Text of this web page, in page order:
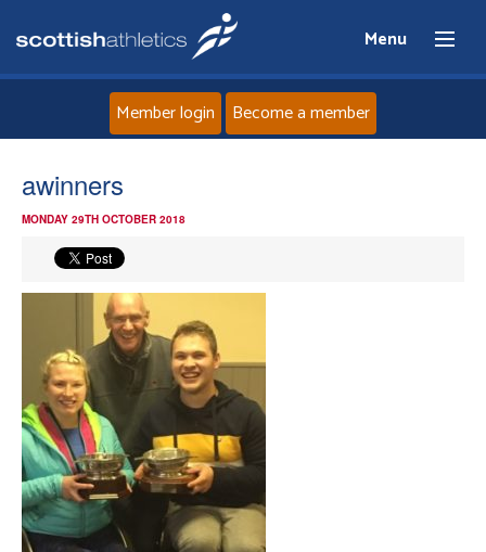
Menu
News
Athletes
Clubs
Welfare
Member login Become a member
awinners
MONDAY 29TH OCTOBER 2018